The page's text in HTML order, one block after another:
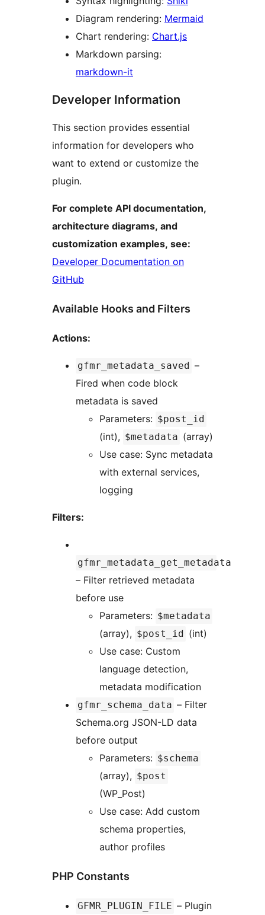
Diagram rendering: Mermaid
Chart rendering: Chart.js
Markdown parsing:
markdown-it
Developer Information
This section provides essential
information for developers who
want to extend or customize the
plugin.
For complete API documentation,
architecture diagrams, and
customization examples, see:
Developer Documentation on
GitHub
Available Hooks and Filters
Actions:
gfmr_metadata_saved –
Fired when code block
metadata is saved
Parameters: $post_id
(int), $metadata (array)
Use case: Sync metadata
with external services,
logging
Filters:
gfmr_metadata_get_metadata
– Filter retrieved metadata
before use
Parameters: $metadata
(array), $post_id
(int)
Use case: Custom
language detection,
metadata modification
gfmr_schema_data – Filter
Schema.org JSON-LD data
before output
Parameters: $schema
(array), $post
(WP_Post)
Use case: Add custom
schema properties,
author profiles
PHP Constants
GFMR_PLUGIN_FILE – Plugin